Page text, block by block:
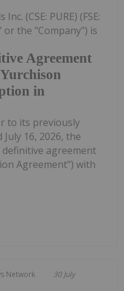
Agreement
in
(CSE: PURE) (FSE:
or the "Company") is
to its previously
16, 2026, the
agreement
Agreement") with
Network 30 July